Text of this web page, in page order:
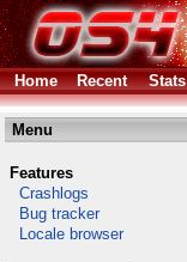
Home Recent Stats
Menu
Features
Crashlogs
Bug tracker
Locale browser